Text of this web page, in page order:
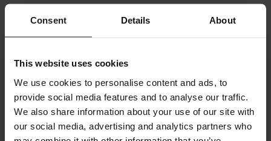
Consent Details About
This website uses cookies
We use cookies to personalise content and ads, to
provide social media features and to analyse our traffic.
We also share information about your use of our site with
our social media, advertising and analytics partners who